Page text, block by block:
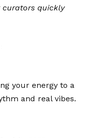
quickly
your energy to a
and real vibes.